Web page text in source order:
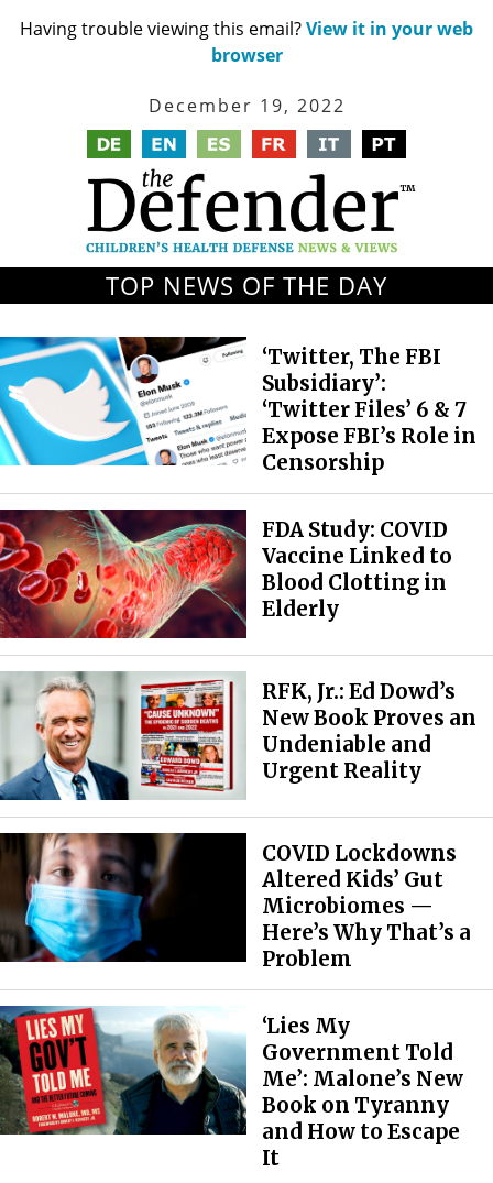
Having trouble viewing this email?View it in your web
browser
December 19, 2022
TOP NEWS OF THE DAY
‘Twitter, The FBI
Subsidiary’:
‘Twitter Files’ 6 & 7
Expose FBI’s Role in
Censorship
FDA Study: COVID
Vaccine Linked to
Blood Clotting in
Elderly
RFK, Jr.: Ed Dowd’s
New Book Proves an
Undeniable and
Urgent Reality
COVID Lockdowns
Altered Kids’ Gut
Microbiomes —
Here’s Why That’s a
Problem
‘Lies My
Government Told
Me’: Malone’s New
Book on Tyranny
and How to Escape
It